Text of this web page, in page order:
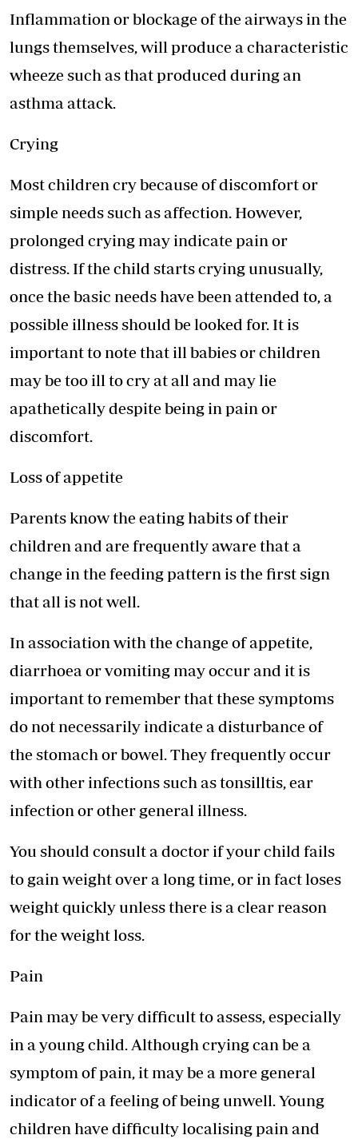
Inflammation or blockage of the airways in the
lungs themselves, will produce a characteristic
wheeze such as that produced during an
asthma attack.
Crying
Most children cry because of discomfort or
simple needs such as affection. However,
prolonged crying may indicate pain or
distress. If the child starts crying unusually,
once the basic needs have been attended to, a
possible illness should be looked for. It is
important to note that ill babies or children
may be too ill to cry at all and may lie
apathetically despite being in pain or
discomfort.
Loss of appetite
Parents know the eating habits of their
children and are frequently aware that a
change in the feeding pattern is the first sign
that all is not well.
In association with the change of appetite,
diarrhoea or vomiting may occur and it is
important to remember that these symptoms
do not necessarily indicate a disturbance of
the stomach or bowel. They frequently occur
with other infections such as tonsilltis, ear
infection or other general illness.
You should consult a doctor if your child fails
to gain weight over a long time, or in fact loses
weight quickly unless there is a clear reason
for the weight loss.
Pain
Pain may be very difficult to assess, especially
in a young child. Although crying can be a
symptom of pain, it may be a more general
indicator of a feeling of being unwell. Young
children have difficulty localising pain and